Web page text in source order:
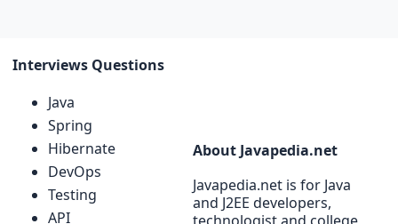
Interviews Questions
Java
Spring
Hibernate
DevOps
Testing
API
About Javapedia.net
Javapedia.net is for Java
and J2EE developers,